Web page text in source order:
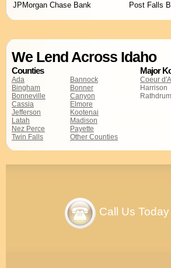
JPMorgan Chase Bank
Post Falls
We Lend Across Idaho
Counties
Ada
Bannock
Bingham
Bonner
Bonneville
Canyon
Cassia
Elmore
Jefferson
Kootenai
Latah
Madison
Nez Perce
Payette
Twin Falls
Other Counties
Major
Coeur
Harrison
Rathdrum
Call Us